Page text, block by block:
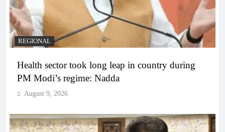
REGIONAL
Health sector took long leap in country during
PM Modi’s regime: Nadda
August 9, 2026